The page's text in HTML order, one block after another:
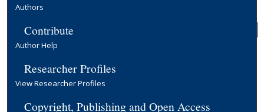
Authors
Contribute
Author Help
Researcher Profiles
View Researcher Profiles
Copyright, Publishing and Open Access